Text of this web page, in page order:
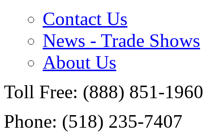
Contact Us
News - Trade Shows
About Us
Toll Free: (888) 851-1960
Phone: (518) 235-7407